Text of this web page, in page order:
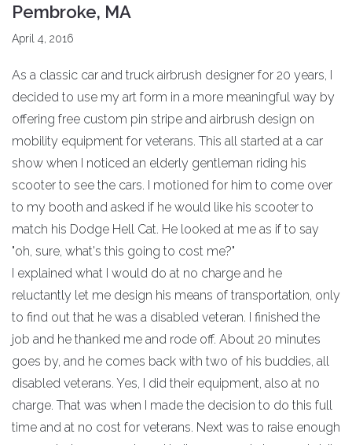
Pembroke, MA
April 4, 2016
As a classic car and truck airbrush designer for 20 years, I
decided to use my art form in a more meaningful way by
offering free custom pin stripe and airbrush design on
mobility equipment for veterans. This all started at a car
show when I noticed an elderly gentleman riding his
scooter to see the cars. I motioned for him to come over
to my booth and asked if he would like his scooter to
match his Dodge Hell Cat. He looked at me as if to say
"oh, sure, what's this going to cost me?"
I explained what I would do at no charge and he
reluctantly let me design his means of transportation, only
to find out that he was a disabled veteran. I finished the
job and he thanked me and rode off. About 20 minutes
goes by, and he comes back with two of his buddies, all
disabled veterans. Yes, I did their equipment, also at no
charge. That was when I made the decision to do this full
time and at no cost for veterans. Next was to raise enough